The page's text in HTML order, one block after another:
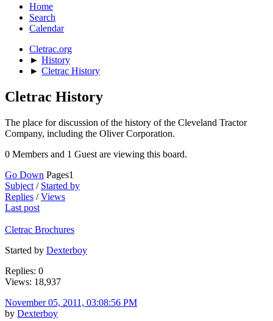
Home
Search
Calendar
Cletrac.org
► History
► Cletrac History
Cletrac History
The place for discussion of the history of the Cleveland Tractor
Company, including the Oliver Corporation.
0 Members and 1 Guest are viewing this board.
Go Down Pages1
Subject / Started by
Replies /Views
Last post
Cletrac Brochures
Started by Dexterboy
Replies: 0
Views: 18,937
November 05, 2011, 03:08:56 PM
by Dexterboy